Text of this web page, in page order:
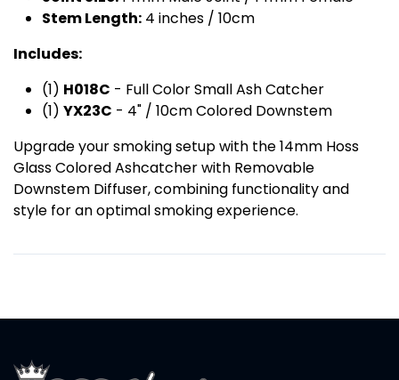
Stem Length: 4 inches / 10cm
Includes:
(1) H018C - Full Color Small Ash Catcher
(1) YX23C - 4" / 10cm Colored Downstem
Upgrade your smoking setup with the 14mm Hoss
Glass Colored Ashcatcher with Removable
Downstem Diffuser, combining functionality and
style for an optimal smoking experience.